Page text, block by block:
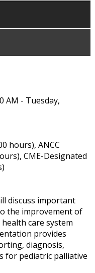
AM - Tuesday,
hours), ANCC
CME-Designated
discuss important
the improvement of
care system
provides
diagnosis,
for pediatric palliative